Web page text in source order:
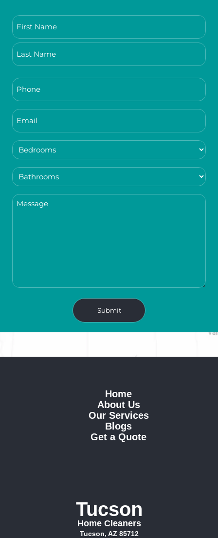
Home
About Us
Our Services
Blogs
Get a Quote
Tucson
Home Cleaners
Tucson, AZ 85712